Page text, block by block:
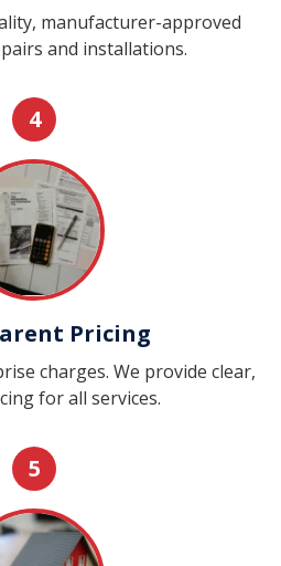
manufacturer-approved
and installations.
4
Pricing
charges. We provide clear,
for all services.
5